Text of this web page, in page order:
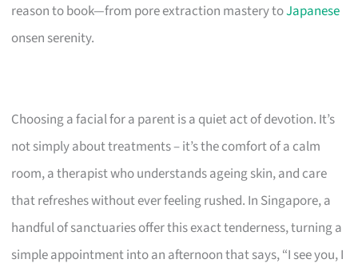
reason to book—from pore extraction mastery toJapanese
onsen serenity.
Choosing a facial for a parent is a quiet act of devotion. It’s
not simply about treatments – it’s the comfort of a calm
room, a therapist who understands ageing skin, and care
that refreshes without ever feeling rushed. In Singapore, a
handful of sanctuaries offer this exact tenderness, turning a
simple appointment into an afternoon that says, “I see you, I